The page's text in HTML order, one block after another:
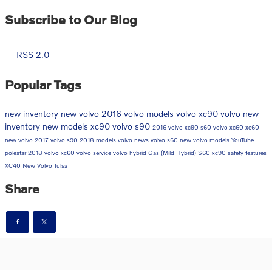
Subscribe to Our Blog
RSS 2.0
Popular Tags
new inventory new volvo 2016 volvo models volvo xc90 volvo new
inventory new models xc90 volvo s90 2016 volvo xc90 s60 volvo xc60 xc60
new volvo 2017 volvo s90 2018 models volvo news volvo s60 new volvo models YouTube
polestar2018 volvo xc60 volvo service volvo hybrid Gas (Mild Hybrid) S60 xc90 safety features
XC40 New Volvo Tulsa
Share